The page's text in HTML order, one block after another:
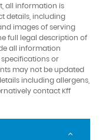
all information is
details, including
images of serving
full legal description of
all information
or
may not be updated
including allergens,
contact Kff